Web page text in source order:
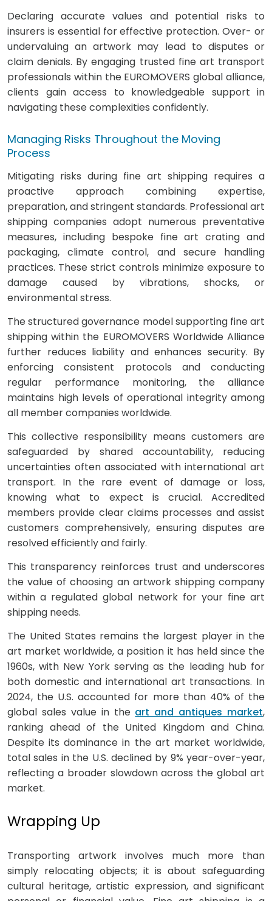
Declaring accurate values and potential risks to
insurers is essential for effective protection. Over- or
undervaluing an artwork may lead to disputes or
claim denials. By engaging trusted fine art transport
professionals within the EUROMOVERS global alliance,
clients gain access to knowledgeable support in
navigating these complexities confidently.
Managing Risks Throughout the Moving
Process
Mitigating risks during fine art shipping requires a
proactive approach combining expertise,
preparation, and stringent standards. Professional art
shipping companies adopt numerous preventative
measures, including bespoke fine art crating and
packaging, climate control, and secure handling
practices. These strict controls minimize exposure to
damage caused by vibrations, shocks, or
environmental stress.
The structured governance model supporting fine art
shipping within the EUROMOVERS Worldwide Alliance
further reduces liability and enhances security. By
enforcing consistent protocols and conducting
regular performance monitoring, the alliance
maintains high levels of operational integrity among
all member companies worldwide.
This collective responsibility means customers are
safeguarded by shared accountability, reducing
uncertainties often associated with international art
transport. In the rare event of damage or loss,
knowing what to expect is crucial. Accredited
members provide clear claims processes and assist
customers comprehensively, ensuring disputes are
resolved efficiently and fairly.
This transparency reinforces trust and underscores
the value of choosing an artwork shipping company
within a regulated global network for your fine art
shipping needs.
The United States remains the largest player in the
art market worldwide, a position it has held since the
1960s, with New York serving as the leading hub for
both domestic and international art transactions. In
2024, the U.S. accounted for more than 40% of the
global sales value in the art and antiques market,
ranking ahead of the United Kingdom and China.
Despite its dominance in the art market worldwide,
total sales in the U.S. declined by 9% year-over-year,
reflecting a broader slowdown across the global art
market.
Wrapping Up
Transporting artwork involves much more than
simply relocating objects; it is about safeguarding
cultural heritage, artistic expression, and significant